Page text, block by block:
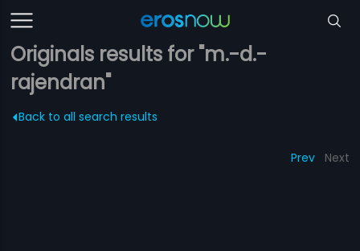
Originals results for "m.-d.-
rajendran"
Back to all search results
Prev Next